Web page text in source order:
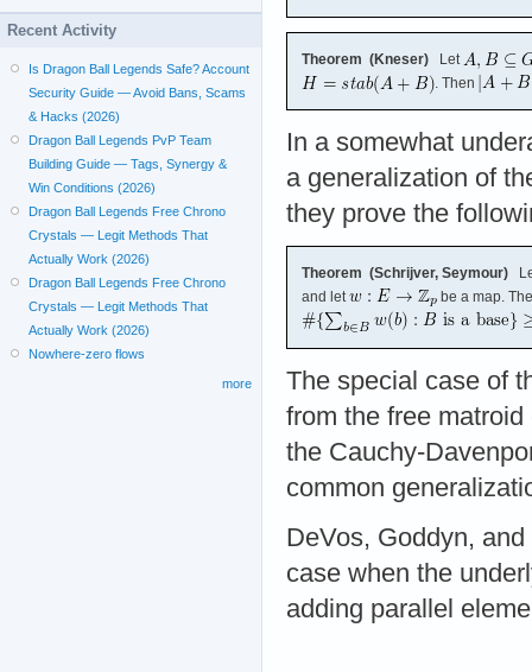
Theorem (Kneser) Let
. Then
In a somewhat
a generalization of
they prove the
Theorem (Schrijver, Seymour)
and let
be a map.
The special case of
from the free
the Cauchy-
common
DeVos, Goddyn,
case when the
adding parallel
Recent Activity
Is Dragon Ball Legends Safe? Account
Security Guide — Avoid Bans, Scams
& Hacks (2026)
Dragon Ball Legends PvP Team
Building Guide — Tags, Synergy &
Win Conditions (2026)
Dragon Ball Legends Free Chrono
Crystals — Legit Methods That
Actually Work (2026)
Dragon Ball Legends Free Chrono
Crystals — Legit Methods That
Actually Work (2026)
Nowhere-zero flows
more